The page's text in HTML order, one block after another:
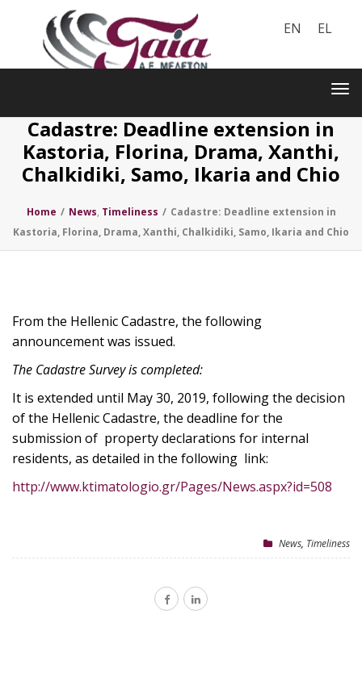
EN EL
Cadastre: Deadline extension in
Kastoria, Florina, Drama, Xanthi,
Chalkidiki, Samo, Ikaria and Chio
Home / News, Timeliness / Cadastre: Deadline extension in
Kastoria, Florina, Drama, Xanthi, Chalkidiki, Samo, Ikaria and Chio
From the Hellenic Cadastre, the following
announcement was issued.
The Cadastre Survey is completed:
It is extended until May 30, 2019, following the decision
of the Hellenic Cadastre, the deadline for the
submission of property declarations for internal
residents, as detailed in the following link:
http://www.ktimatologio.gr/Pages/News.aspx?id=508
News, Timeliness